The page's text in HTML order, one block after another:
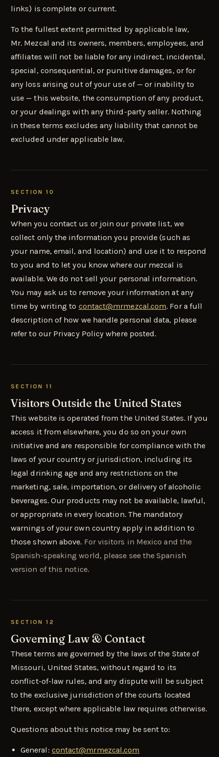
links) is complete or current.
To the fullest extent permitted by applicable law,
Mr. Mezcal and its owners, members, employees, and
affiliates will not be liable for any indirect, incidental,
special, consequential, or punitive damages, or for
any loss arising out of your use of — or inability to
use — this website, the consumption of any product,
or your dealings with any third-party seller. Nothing
in these terms excludes any liability that cannot be
excluded under applicable law.
SECTION 10
Privacy
When you contact us or join our private list, we
collect only the information you provide (such as
your name, email, and location) and use it to respond
to you and to let you know where our mezcal is
available. We do not sell your personal information.
You may ask us to remove your information at any
time by writing to contact@mrmezcal.com. For a full
description of how we handle personal data, please
refer to our Privacy Policy where posted.
SECTION 11
Visitors Outside the United States
This website is operated from the United States. If you
access it from elsewhere, you do so on your own
initiative and are responsible for compliance with the
laws of your country or jurisdiction, including its
legal drinking age and any restrictions on the
marketing, sale, importation, or delivery of alcoholic
beverages. Our products may not be available, lawful,
or appropriate in every location. The mandatory
warnings of your own country apply in addition to
those shown above. For visitors in Mexico and the
Spanish-speaking world, please see the Spanish
version of this notice.
SECTION 12
Governing Law & Contact
These terms are governed by the laws of the State of
Missouri, United States, without regard to its
conflict-of-law rules, and any dispute will be subject
to the exclusive jurisdiction of the courts located
there, except where applicable law requires otherwise.
Questions about this notice may be sent to:
General: contact@mrmezcal.com